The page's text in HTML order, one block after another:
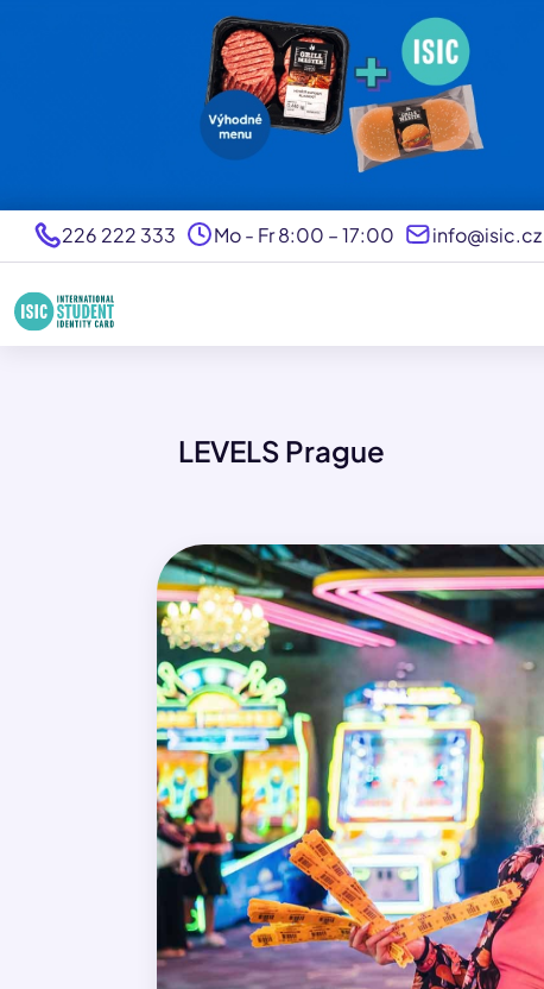
226 222 333 Mo - Fr 8:00 – 17:00 info@isic.cz
LEVELS Prague